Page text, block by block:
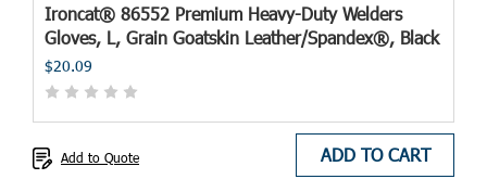
Ironcat® 86552 Premium Heavy-Duty Welders
Gloves, L, Grain Goatskin Leather/Spandex®, Black
$20.09
ADD TO CART
Add to Quote